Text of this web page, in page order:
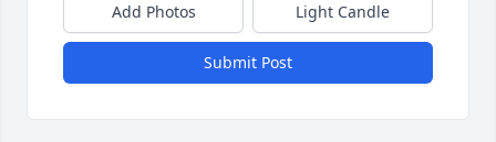
Add Photos Light Candle
Submit Post